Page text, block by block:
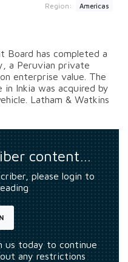
Region: Americas
Board has completed a
a Peruvian private
enterprise value. The
in Inkia was acquired by
Latham & Watkins
content…
please login to
us today to continue
any restrictions